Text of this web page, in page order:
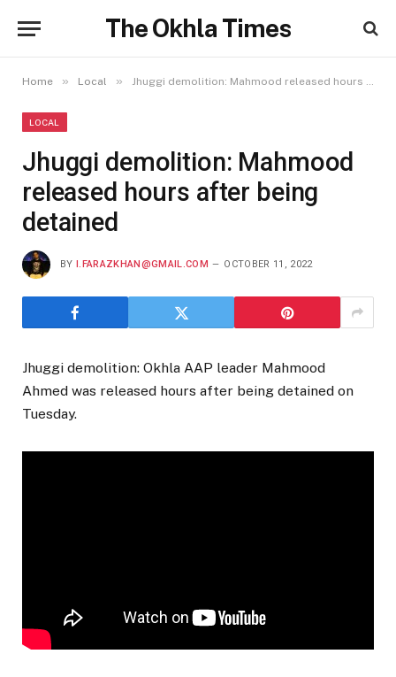
The Okhla Times
Home » Local » Jhuggi demolition: Mahmood released hours after being detained
LOCAL
Jhuggi demolition: Mahmood
released hours after being
detained
BY I.FARAZKHAN@GMAIL.COM OCTOBER 11, 2022
Jhuggi demolition: Okhla AAP leader Mahmood
Ahmed was released hours after being detained on
Tuesday.